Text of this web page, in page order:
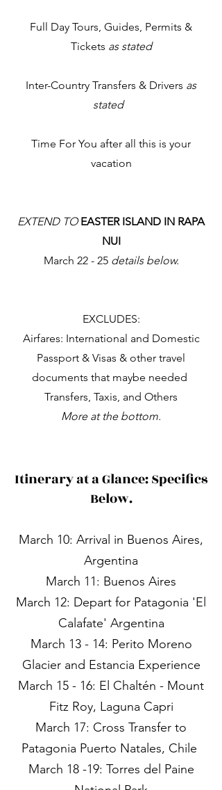
Full Day Tours, Guides, Permits &
Tickets as stated
Inter-Country Transfers & Drivers as
stated
Time For You after all this is your
vacation
EXTEND TOEASTER ISLAND IN RAPA
NUI
March 22 - 25 details below.
EXCLUDES:
Airfares: International and Domestic
Passport & Visas & other travel
documents that maybe needed
Transfers, Taxis, and Others
More at the bottom​.
Itinerary at a Glance: Specifics
Below.
March 10: Arrival in Buenos Aires,
Argentina​
March 11: Buenos Aires
March 12: Depart for Patagonia 'El
Calafate' Argentina
March 13 - 14: Perito Moreno
Glacier and Estancia Experience
March 15 - 16: El Chaltén - Mount
Fitz Roy, Laguna Capri
March 17: Cross Transfer to
Patagonia Puerto Natales, Chile ​
March 18 -19: Torres del Paine